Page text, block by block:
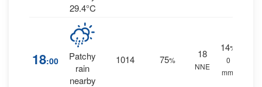
29.4°C
18:00
Patchy
rain
nearby
1014 75%
18
NNE
14%
0
mm.